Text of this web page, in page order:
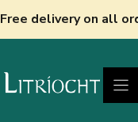
Free delivery on all